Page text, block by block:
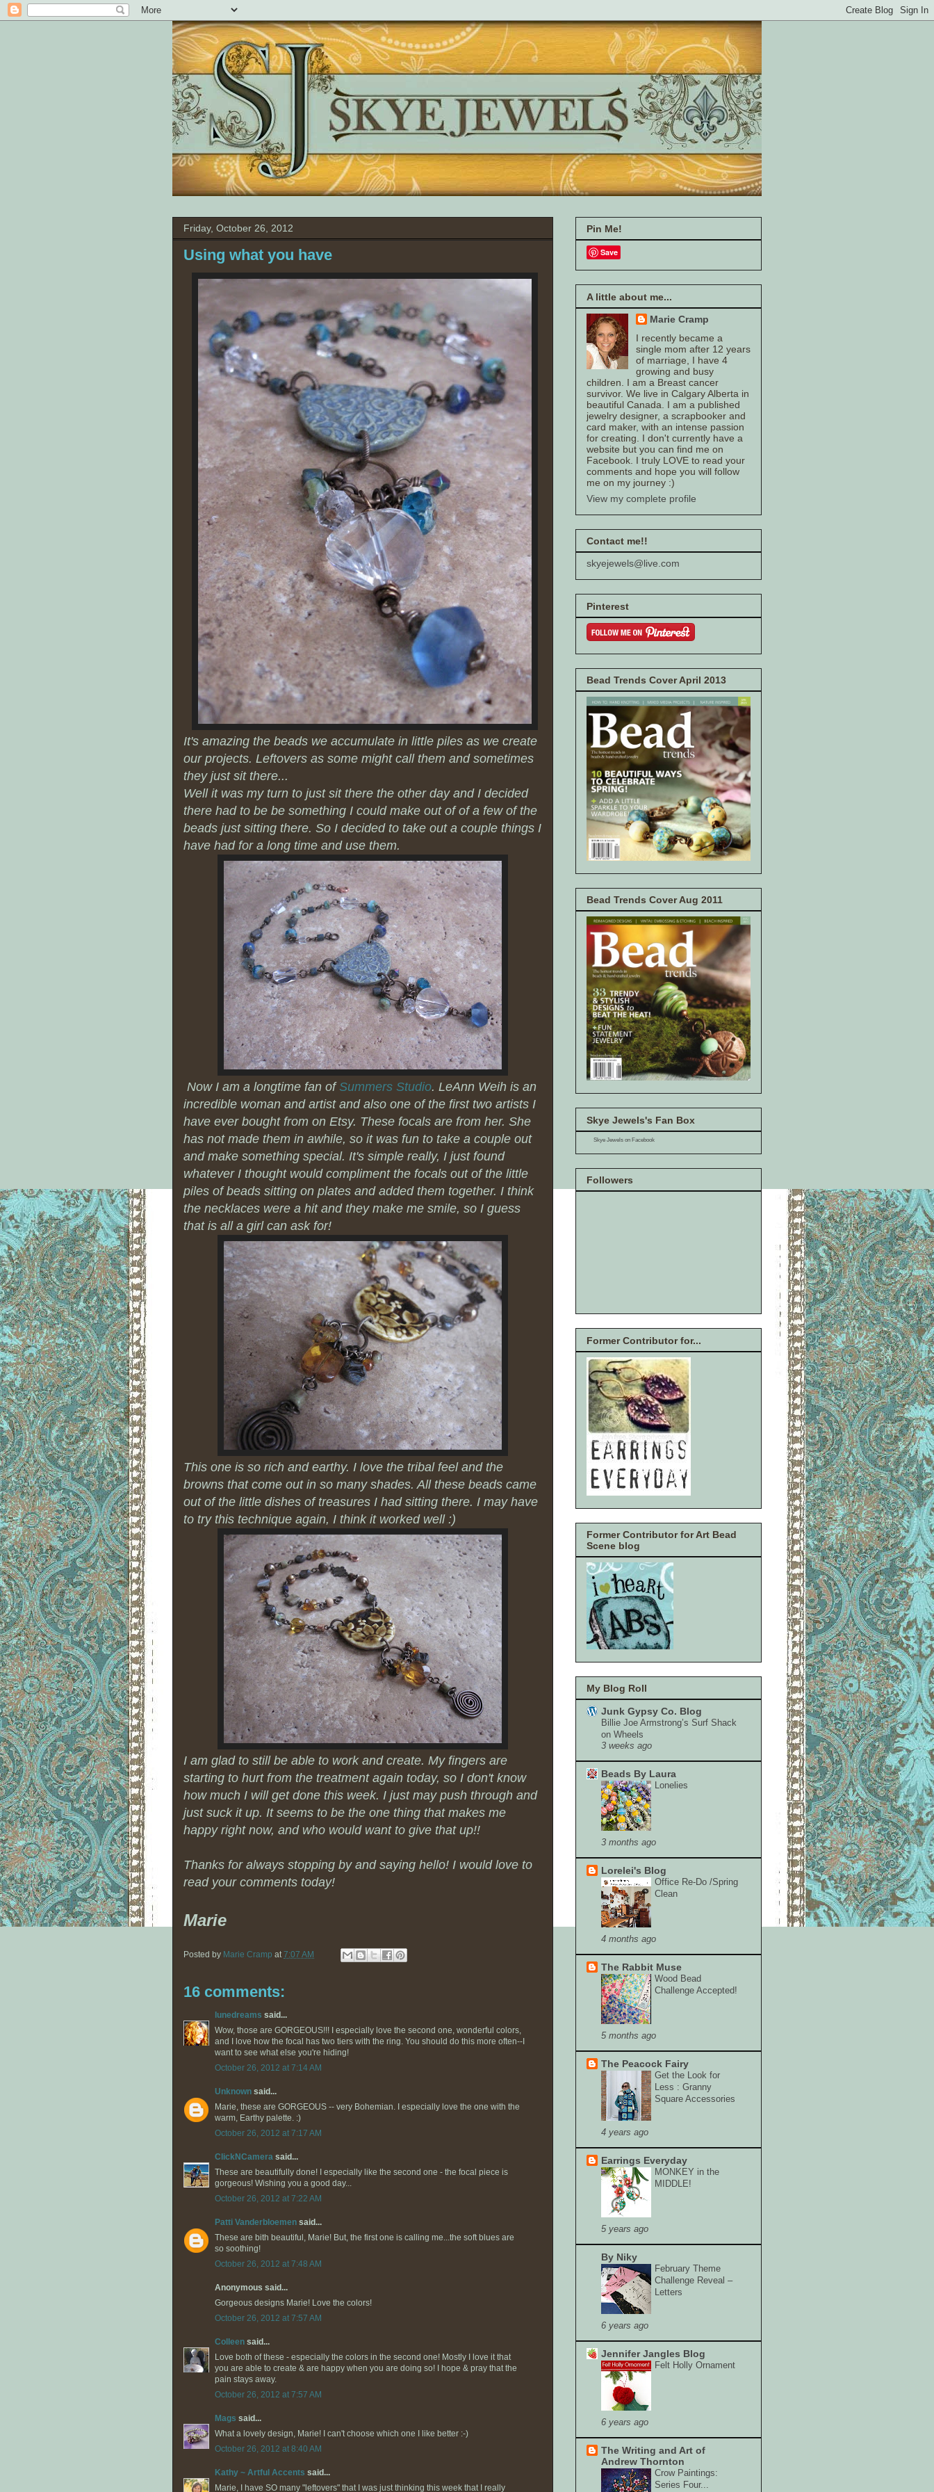
Friday, October 26, 2012
Using what you have
It's amazing the beads we accumulate in little piles as we create
our projects. Leftovers as some might call them and sometimes
they just sit there...
Well it was my turn to just sit there the other day and I decided
there had to be be something I could make out of of a few of the
beads just sitting there. So I decided to take out a couple things I
have had for a long time and use them.
Now I am a longtime fan of Summers Studio. LeAnn Weih is an
incredible woman and artist and also one of the first two artists I
have ever bought from on Etsy. These focals are from her. She
has not made them in awhile, so it was fun to take a couple out
and make something special. It's simple really, I just found
whatever I thought would compliment the focals out of the little
piles of beads sitting on plates and added them together. I think
the necklaces were a hit and they make me smile, so I guess
that is all a girl can ask for!
This one is so rich and earthy. I love the tribal feel and the
browns that come out in so many shades. All these beads came
out of the little dishes of treasures I had sitting there. I may have
to try this technique again, I think it worked well :)
I am glad to still be able to work and create. My fingers are
starting to hurt from the treatment again today, so I don't know
how much I will get done this week. I just may push through and
just suck it up. It seems to be the one thing that makes me
happy right now, and who would want to give that up!!
Thanks for always stopping by and saying hello! I would love to
read your comments today!
Marie
Posted by Marie Cramp at7:07 AM
16 comments:
lunedreams said...
Wow, those are GORGEOUS!!! I especially love the second one, wonderful colors,
and I love how the focal has two tiers with the ring. You should do this more often--I
want to see what else you're hiding!
October 26, 2012 at 7:14 AM
Unknown said...
Marie, these are GORGEOUS -- very Bohemian. I especially love the one with the
warm, Earthy palette. :)
October 26, 2012 at 7:17 AM
ClickNCamera said...
These are beautifully done! I especially like the second one - the focal piece is
gorgeous! Wishing you a good day...
October 26, 2012 at 7:22 AM
Patti Vanderbloemen said...
These are bith beautiful, Marie! But, the first one is calling me...the soft blues are
so soothing!
October 26, 2012 at 7:48 AM
Anonymous said...
Gorgeous designs Marie! Love the colors!
October 26, 2012 at 7:57 AM
Colleen said...
Love both of these - especially the colors in the second one! Mostly I love it that
you are able to create & are happy when you are doing so! I hope & pray that the
pain stays away.
October 26, 2012 at 7:57 AM
Mags said...
What a lovely design, Marie! I can't choose which one I like better :-)
October 26, 2012 at 8:40 AM
Kathy ~ Artful Accents said...
Marie, I have SO many "leftovers" that I was just thinking this week that I really
Pin Me!
Save
A little about me...
Marie Cramp
I recently became a
single mom after 12 years
of marriage, I have 4
growing and busy
children. I am a Breast cancer
survivor. We live in Calgary Alberta in
beautiful Canada. I am a published
jewelry designer, a scrapbooker and
card maker, with an intense passion
for creating. I don't currently have a
website but you can find me on
Facebook. I truly LOVE to read your
comments and hope you will follow
me on my journey :)
View my complete profile
Contact me!!
skyejewels@live.com
Pinterest
Bead Trends Cover April 2013
Bead Trends Cover Aug 2011
Skye Jewels's Fan Box
Skye Jewels on Facebook
Followers
Former Contributor for...
Former Contributor for Art Bead
Scene blog
My Blog Roll
Junk Gypsy Co. Blog
Billie Joe Armstrong’s Surf Shack
on Wheels
3 weeks ago
Beads By Laura
Lonelies
3 months ago
Lorelei's Blog
Office Re-Do /Spring
Clean
4 months ago
The Rabbit Muse
Wood Bead
Challenge Accepted!
5 months ago
The Peacock Fairy
Get the Look for
Less : Granny
Square Accessories
4 years ago
Earrings Everyday
MONKEY in the
MIDDLE!
5 years ago
By Niky
February Theme
Challenge Reveal –
Letters
6 years ago
Jennifer Jangles Blog
Felt Holly Ornament
6 years ago
The Writing and Art of
Andrew Thornton
Crow Paintings:
Series Four...